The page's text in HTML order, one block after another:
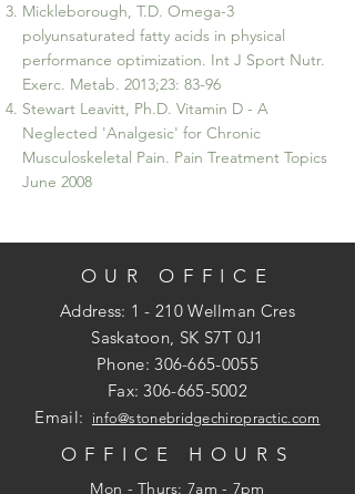
Mickleborough, T.D. Omega-3
polyunsaturated fatty acids in physical
performance optimization. Int J Sport Nutr.
Exerc. Metab. 2013;23: 83-96
Stewart Leavitt, Ph.D. Vitamin D - A
Neglected 'Analgesic' for Chronic
Musculoskeletal Pain. Pain Treatment Topics
June 2008
OUR OFFICE
Address: 1 - 210 Wellman Cres
Saskatoon, SK S7T 0J1
Phone:306-665-0055
Fax:306-665-5002
Email:
info@stonebridgechiropractic.com
OFFICE HOURS
Mon - Thurs: 7am - 7pm